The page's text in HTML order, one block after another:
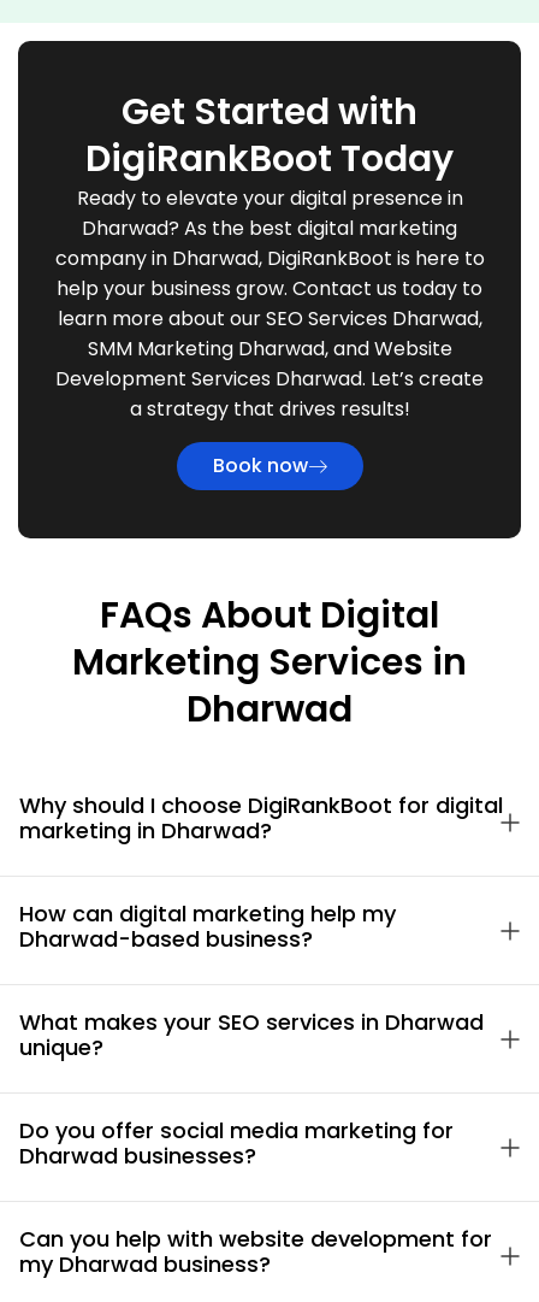
Get Started with
DigiRankBoot Today
Ready to elevate your digital presence in
Dharwad? As the best digital marketing
company in Dharwad, DigiRankBoot is here to
help your business grow. Contact us today to
learn more about our SEO Services Dharwad,
SMM Marketing Dharwad, and Website
Development Services Dharwad. Let’s create
a strategy that drives results!
Book now
FAQs About Digital
Marketing Services in
Dharwad
Why should I choose DigiRankBoot for digital
marketing in Dharwad?
How can digital marketing help my
Dharwad-based business?
What makes your SEO services in Dharwad
unique?
Do you offer social media marketing for
Dharwad businesses?
Can you help with website development for
my Dharwad business?